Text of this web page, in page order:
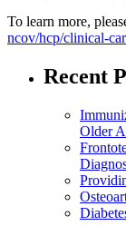
To learn more,
ncov/hcp/clinical-
Recent
Older